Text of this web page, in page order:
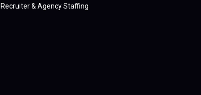
Recruiter & Agency Staffing